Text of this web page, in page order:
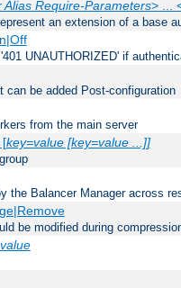
Alias Require-Parameters> ...
an extension of a base
UNAUTHORIZED' if
can be added Post-configuration
from the main server
key=value [key=value ...]]
the Balancer Manager across
be modified during
value